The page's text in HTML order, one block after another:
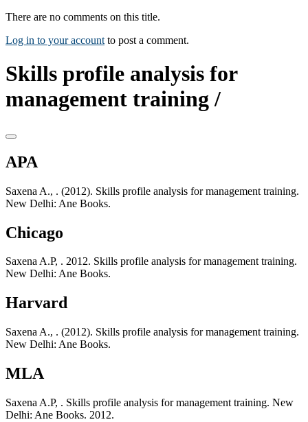
There are no comments on this title.
Log in to your account to post a comment.
Skills profile analysis for
management training /
APA
Saxena A., . (2012). Skills profile analysis for management training.
New Delhi: Ane Books.
Chicago
Saxena A.P, . 2012. Skills profile analysis for management training.
New Delhi: Ane Books.
Harvard
Saxena A., . (2012). Skills profile analysis for management training.
New Delhi: Ane Books.
MLA
Saxena A.P, . Skills profile analysis for management training. New
Delhi: Ane Books. 2012.